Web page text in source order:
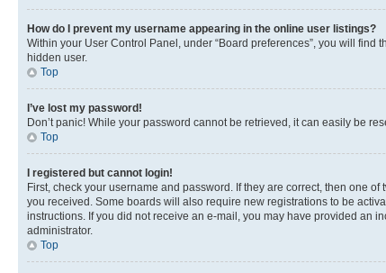
How do I prevent my username appearing in the online user listings?
Within your User Control Panel, under “Board preferences”, you will find
hidden user.
Top
I’ve lost my password!
Don’t panic! While your password cannot be retrieved, it can easily be
Top
I registered but cannot login!
First, check your username and password. If they are correct, then one
you received. Some boards will also require new registrations to be
instructions. If you did not receive an e-mail, you may have provided an
administrator.
Top